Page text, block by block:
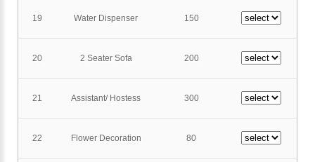
19 Water Dispenser 150
20 2 Seater Sofa 200
21 Assistant/ Hostess 300
22 Flower Decoration 80